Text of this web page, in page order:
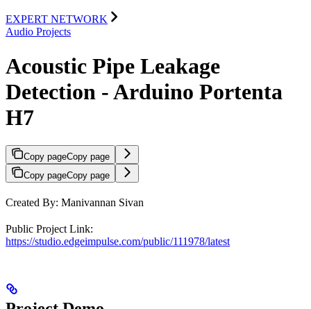
EXPERT NETWORK
Audio Projects
Acoustic Pipe Leakage
Detection - Arduino Portenta
H7
Copy pageCopy page
Copy pageCopy page
Created By: Manivannan Sivan
Public Project Link:
https://studio.edgeimpulse.com/public/111978/latest